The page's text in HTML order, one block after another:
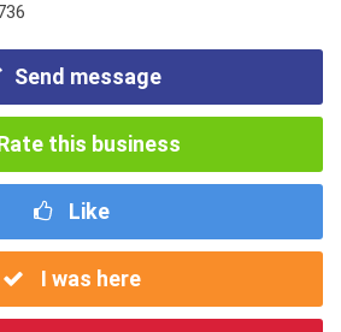
Send message
this business
Like
I was here